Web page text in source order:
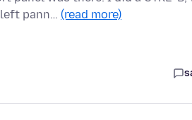
pann… (read more)